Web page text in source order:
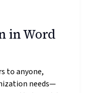
in Word
to anyone,
needs—